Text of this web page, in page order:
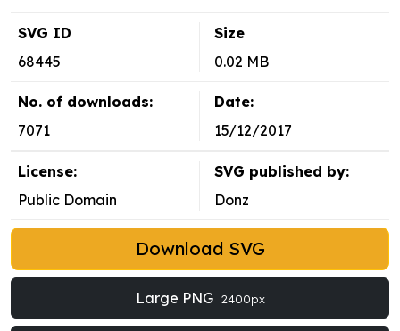
SVG ID
68445
Size
0.02 MB
No. of downloads:
7071
Date:
15/12/2017
License:
Public Domain
SVG published by:
Donz
Download SVG
Large PNG 2400px